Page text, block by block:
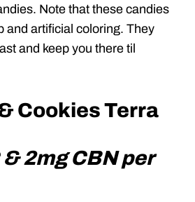
Note that these candies
and artificial coloring. They
and keep you there til
Cookies Terra
2mg CBN per